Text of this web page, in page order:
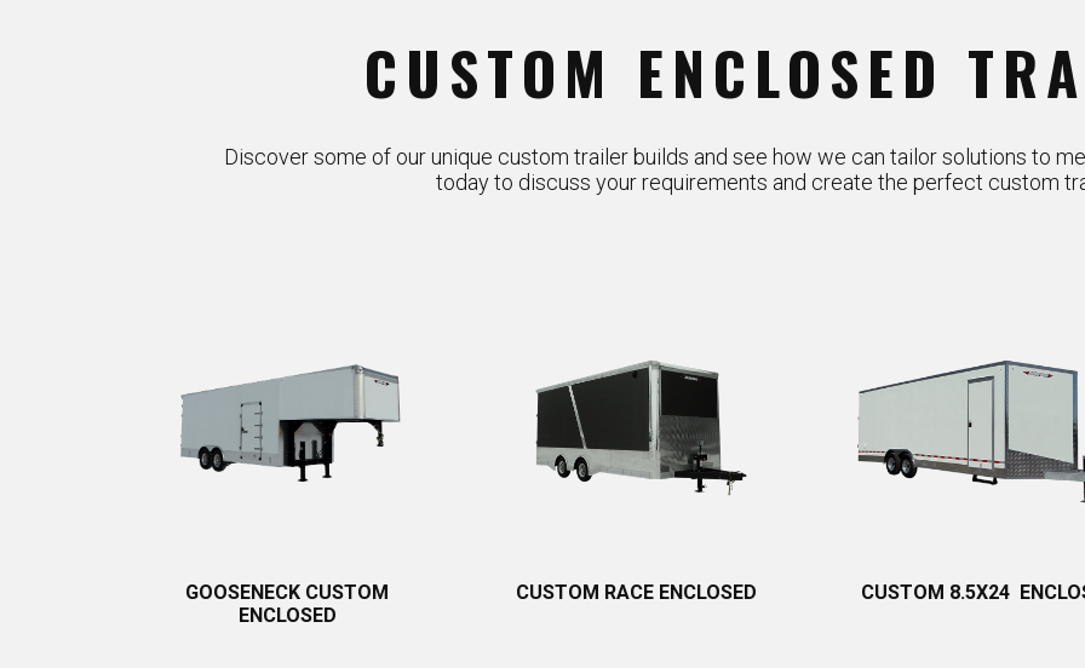
CUSTOM ENCLOSED
Discover some of our unique custom trailer builds and see how we can tailor solutions to
today to discuss your requirements and create the perfect custom
GOOSENECK CUSTOM
ENCLOSED
CUSTOM RACE ENCLOSED CUSTOM 8.5X24